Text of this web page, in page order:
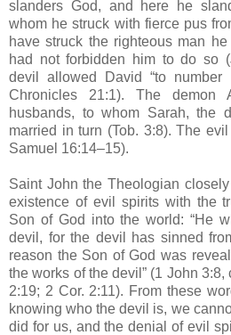
slanders God, and here he
whom he struck with fierce pus
have struck the righteous man
had not forbidden him to do so
devil allowed David “to
Chronicles 21:1). The demon
husbands, to whom Sarah, the
married in turn (Tob. 3:8). The
Samuel 16:14–15).
Saint John the Theologian
existence of evil spirits with the
Son of God into the world: “He
devil, for the devil has sinned
reason the Son of God was
the works of the devil” (1 John
2:19; 2 Cor. 2:11). From these
knowing who the devil is, we
did for us, and the denial of evil